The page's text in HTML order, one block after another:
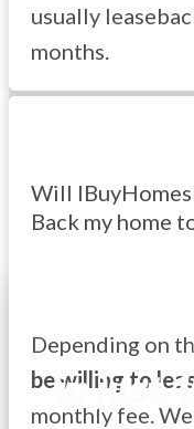
usually
months.
Will
Back my home
Depending on
be willing to
monthly fee.
in just